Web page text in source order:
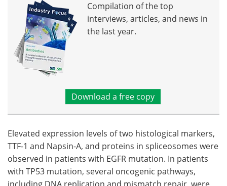
Compilation of the top
interviews, articles, and news in
the last year.
Download a free copy
Elevated expression levels of two histological markers,
TTF-1 and Napsin-A, and proteins in spliceosomes were
observed in patients with EGFR mutation. In patients
with TP53 mutation, several oncogenic pathways,